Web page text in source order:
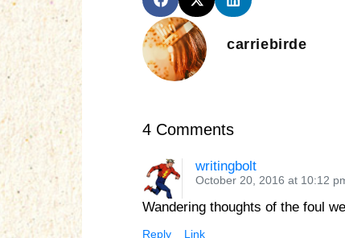
carriebirde
4 Comments
writingbolt
October 20, 2016 at 10:12
Wandering thoughts of the foul
Reply Link